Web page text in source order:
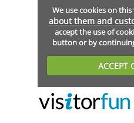
We use cookies on
about them and
accept the use of
button or by
ACCEPT